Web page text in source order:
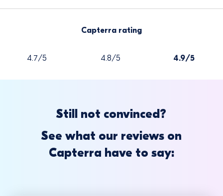
Capterra rating
4.7/5 4.8/5 4.9/5
Still not convinced?
See what our reviews on
Capterra have to say: